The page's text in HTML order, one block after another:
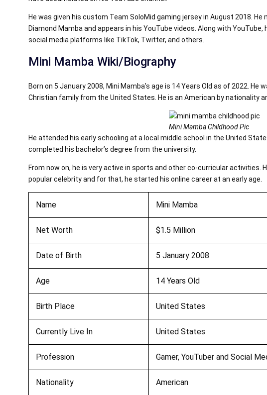
He was given his custom Team SoloMid gaming jersey in August 2018.
Diamond Mamba and appears in his YouTube videos. Along with
social media platforms like TikTok, Twitter, and others.
Mini Mamba Wiki/Biography
Born on 5 January 2008, Mini Mamba’s age is 14 Years Old as of 2022. He
Christian family from the United States. He is an American by nationality
Mini Mamba Childhood Pic
He attended his early schooling at a local middle school in the United
completed his bachelor’s degree from the university.
From now on, he is very active in sports and other co-curricular activities.
popular celebrity and for that, he started his online career at an early age.
Name Mini Mamba
Net Worth $1.5 Million
Date of Birth 5 January 2008
Age 14 Years Old
Birth Place United States
Currently Live In United States
Profession Gamer, YouTuber and Social
Nationality American